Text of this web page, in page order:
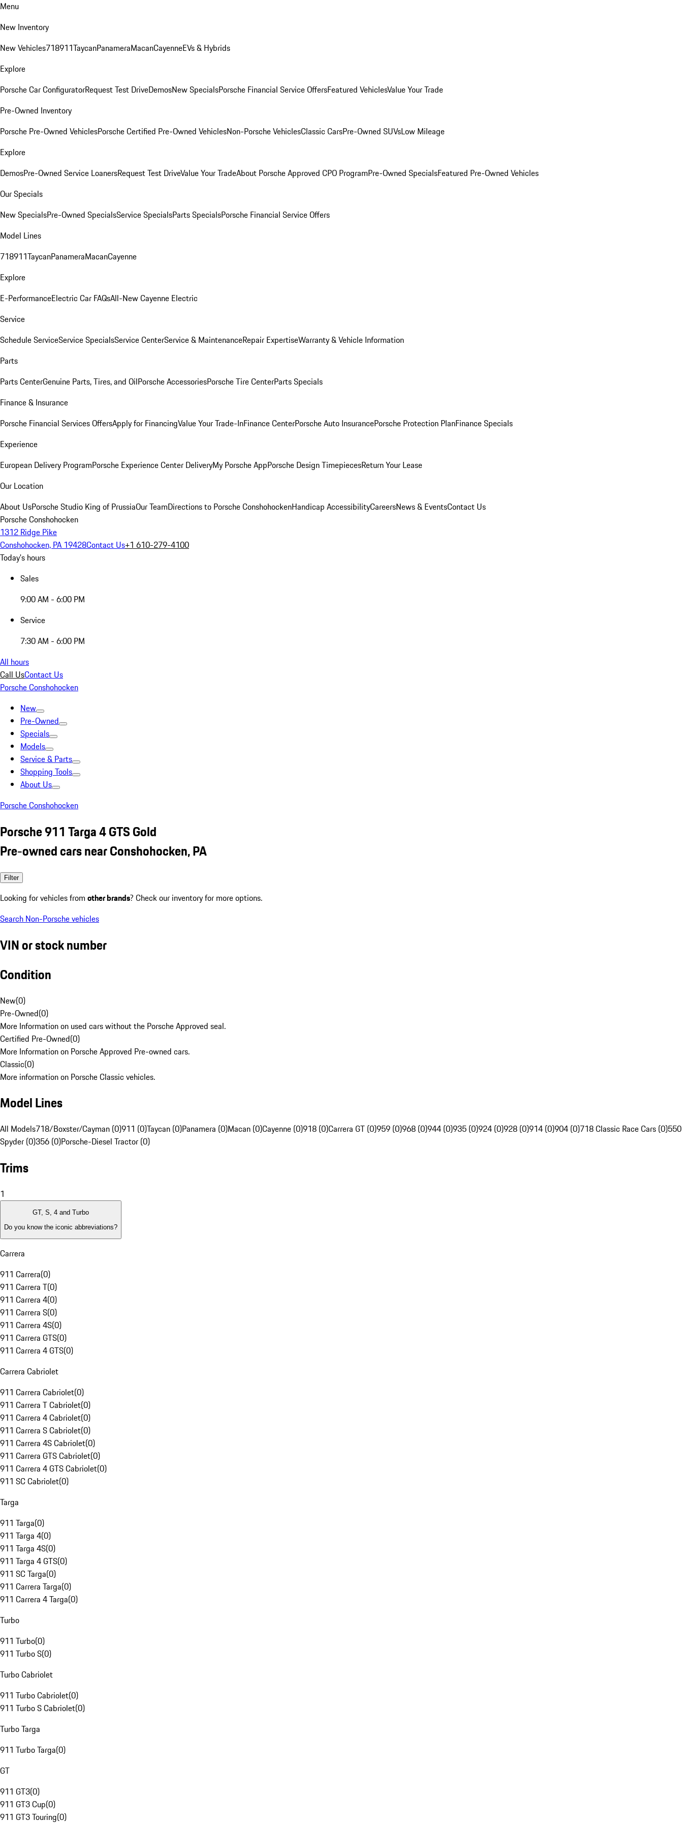
Menu
New Inventory
New Vehicles718911TaycanPanameraMacanCayenneEVs & Hybrids
Explore
Porsche Car ConfiguratorRequest Test DriveDemosNew SpecialsPorsche Financial Service OffersFeatured VehiclesValue Your Trade
Pre-Owned Inventory
Porsche Pre-Owned VehiclesPorsche Certified Pre-Owned VehiclesNon-Porsche VehiclesClassic CarsPre-Owned SUVsLow Mileage
Explore
DemosPre-Owned Service LoanersRequest Test DriveValue Your TradeAbout Porsche Approved CPO ProgramPre-Owned SpecialsFeatured Pre-Owned Vehicles
Our Specials
New SpecialsPre-Owned SpecialsService SpecialsParts SpecialsPorsche Financial Service Offers
Model Lines
718911TaycanPanameraMacanCayenne
Explore
E-PerformanceElectric Car FAQsAll-New Cayenne Electric
Service
Schedule ServiceService SpecialsService CenterService & MaintenanceRepair ExpertiseWarranty & Vehicle Information
Parts
Parts CenterGenuine Parts, Tires, and OilPorsche AccessoriesPorsche Tire CenterParts Specials
Finance & Insurance
Porsche Financial Services OffersApply for FinancingValue Your Trade-InFinance CenterPorsche Auto InsurancePorsche Protection PlanFinance Specials
Experience
European Delivery ProgramPorsche Experience Center DeliveryMy Porsche AppPorsche Design TimepiecesReturn Your Lease
Our Location
About UsPorsche Studio King of PrussiaOur TeamDirections to Porsche ConshohockenHandicap AccessibilityCareersNews & EventsContact Us
Porsche Conshohocken
1312 Ridge Pike
Conshohocken, PA 19428Contact Us+1 610-279-4100
Today's hours
Sales
9:00 AM - 6:00 PM
Service
7:30 AM - 6:00 PM
All hours
Call UsContact Us
Porsche Conshohocken
New
Pre-Owned
Specials
Models
Service & Parts
Shopping Tools
About Us
Porsche Conshohocken
Porsche 911 Targa 4 GTS Gold
Pre-owned cars near Conshohocken, PA
Filter
Looking for vehicles from other brands? Check our inventory for more options.
Search Non-Porsche vehicles
VIN or stock number
Condition
New(0)
Pre-Owned(0)
More Information on used cars without the Porsche Approved seal.
Certified Pre-Owned(0)
More Information on Porsche Approved Pre-owned cars.
Classic(0)
More information on Porsche Classic vehicles.
Model Lines
All Models718/Boxster/Cayman (0)911 (0)Taycan (0)Panamera (0)Macan (0)Cayenne (0)918 (0)Carrera GT (0)959 (0)968 (0)944 (0)935 (0)924 (0)928 (0)914 (0)904 (0)718 Classic Race Cars (0)550
Spyder (0)356 (0)Porsche-Diesel Tractor (0)
Trims
1
GT, S, 4 and Turbo
Do you know the iconic abbreviations?
Carrera
911 Carrera(0)
911 Carrera T(0)
911 Carrera 4(0)
911 Carrera S(0)
911 Carrera 4S(0)
911 Carrera GTS(0)
911 Carrera 4 GTS(0)
Carrera Cabriolet
911 Carrera Cabriolet(0)
911 Carrera T Cabriolet(0)
911 Carrera 4 Cabriolet(0)
911 Carrera S Cabriolet(0)
911 Carrera 4S Cabriolet(0)
911 Carrera GTS Cabriolet(0)
911 Carrera 4 GTS Cabriolet(0)
911 SC Cabriolet(0)
Targa
911 Targa(0)
911 Targa 4(0)
911 Targa 4S(0)
911 Targa 4 GTS(0)
911 SC Targa(0)
911 Carrera Targa(0)
911 Carrera 4 Targa(0)
Turbo
911 Turbo(0)
911 Turbo S(0)
Turbo Cabriolet
911 Turbo Cabriolet(0)
911 Turbo S Cabriolet(0)
Turbo Targa
911 Turbo Targa(0)
GT
911 GT3(0)
911 GT3 Cup(0)
911 GT3 Touring(0)